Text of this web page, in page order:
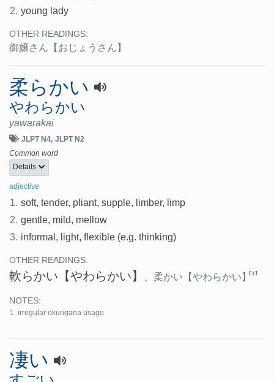
2. young lady
OTHER READINGS:
御嬢さん 【おじょうさん】
柔らかい
やわらかい
yawarakai
JLPT N4 JLPT N2
Common word
Details
adjective
1. soft, tender, pliant, supple, limber, limp
2. gentle, mild, mellow
3. informal, light, flexible (e.g. thinking)
OTHER READINGS:
軟らかい 【やわらかい】 、 柔かい 【やわらかい】[1]
NOTES:
irregular okurigana usage
凄い